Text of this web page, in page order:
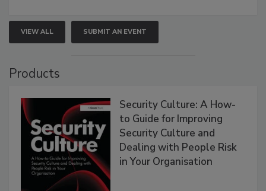
VIEW ALL SUBMIT AN EVENT
Products
Security Culture: A How-
to Guide for Improving
Security Culture and
Dealing with People Risk
in Your Organisation